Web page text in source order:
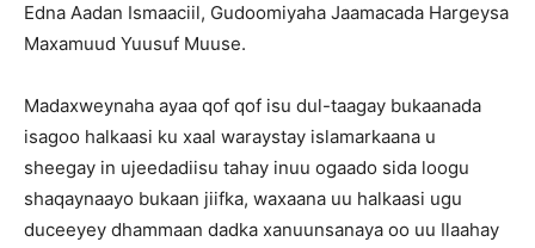
Edna Aadan Ismaaciil, Gudoomiyaha Jaamacada Hargeysa
Maxamuud Yuusuf Muuse.
Madaxweynaha ayaa qof qof isu dul-taagay bukaanada
isagoo halkaasi ku xaal waraystay islamarkaana u
sheegay in ujeedadiisu tahay inuu ogaado sida loogu
shaqaynaayo bukaan jiifka, waxaana uu halkaasi ugu
duceeyey dhammaan dadka xanuunsanaya oo uu Ilaahay